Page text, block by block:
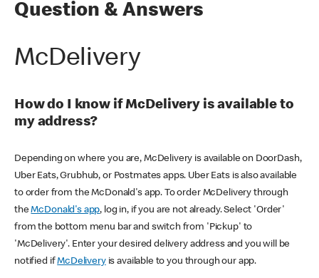
Question & Answers
McDelivery
How do I know if McDelivery is available to
my address?
Depending on where you are, McDelivery is available on DoorDash,
Uber Eats, Grubhub, or Postmates apps. Uber Eats is also available
to order from the McDonald's app. To order McDelivery through
theMcDonald's app, log in, if you are not already. Select 'Order'
from the bottom menu bar and switch from 'Pickup' to
'McDelivery'. Enter your desired delivery address and you will be
notified ifMcDeliveryis available to you through our app.